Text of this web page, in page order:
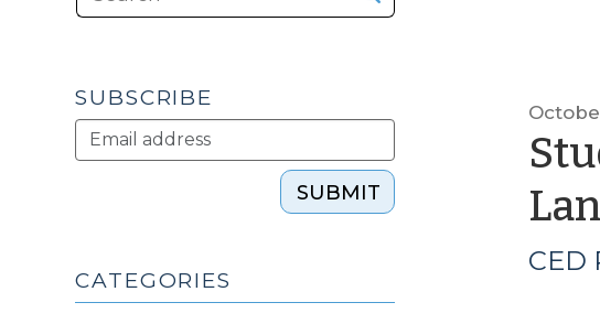
CED
SUBSCRIBE
SUBMIT
CATEGORIES